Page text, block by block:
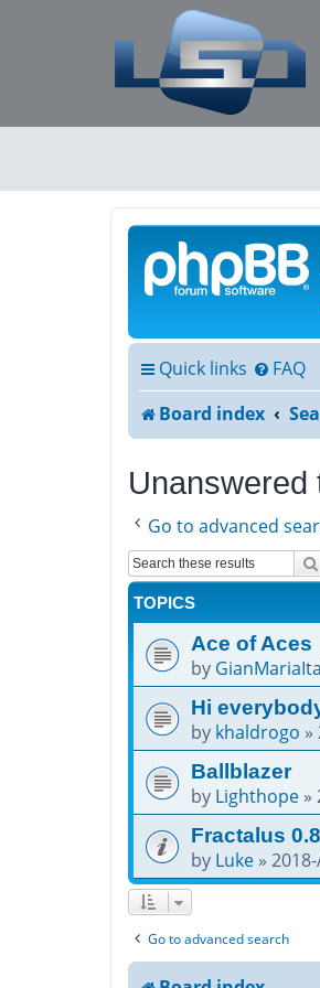
Quick links FAQ
Board index
Unanswered
Go to advanced
TOPICS
Ace of Aces
by
Hi
by khaldrogo »
Ballblazer
by Lighthope »
Fractalus
by Luke »
Go to advanced search